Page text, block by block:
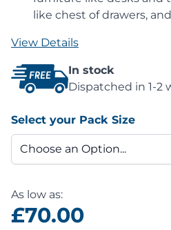
like chest of drawers,
View Details
In stock
Dispatched in 1-2
Select your Pack Size
As low as:
£70.00